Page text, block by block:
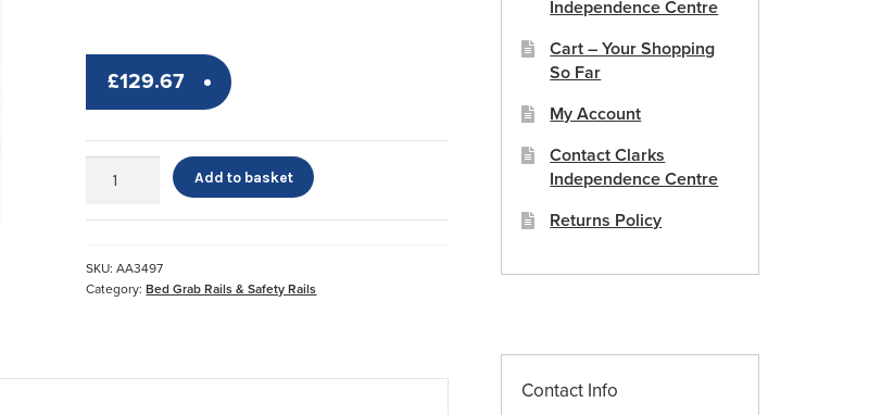
£129.67
Wedges
quantity
Add to basket
SKU:AA3497
Category:Bed Grab Rails & Safety Rails
Independence Centre
Cart – Your Shopping
So Far
My Account
Contact Clarks
Independence Centre
Returns Policy
Contact Info